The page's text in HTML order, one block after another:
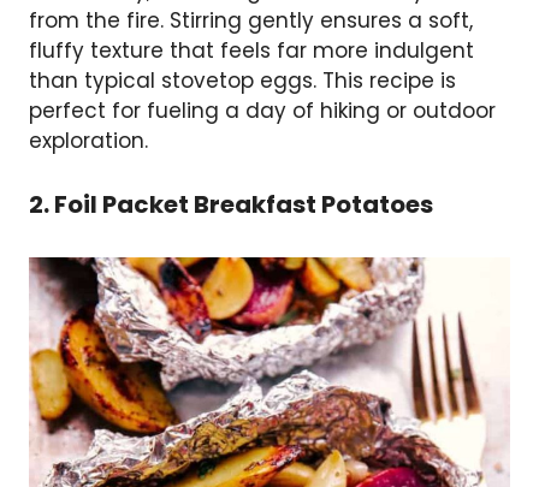
from the fire. Stirring gently ensures a soft,
fluffy texture that feels far more indulgent
than typical stovetop eggs. This recipe is
perfect for fueling a day of hiking or outdoor
exploration.
2. Foil Packet Breakfast Potatoes